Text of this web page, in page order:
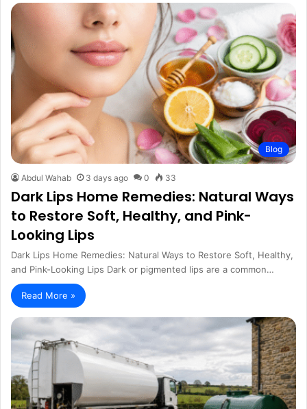
Blog
Abdul Wahab 3 days ago 0 33
Dark Lips Home Remedies: Natural Ways
to Restore Soft, Healthy, and Pink-
Looking Lips
Dark Lips Home Remedies: Natural Ways to Restore Soft, Healthy,
and Pink-Looking Lips Dark or pigmented lips are a common…
Read More »